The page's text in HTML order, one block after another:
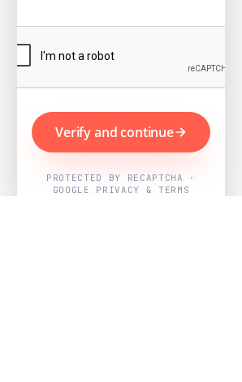
Verify and continue
PROTECTED BY RECAPTCHA ·
GOOGLE PRIVACY & TERMS